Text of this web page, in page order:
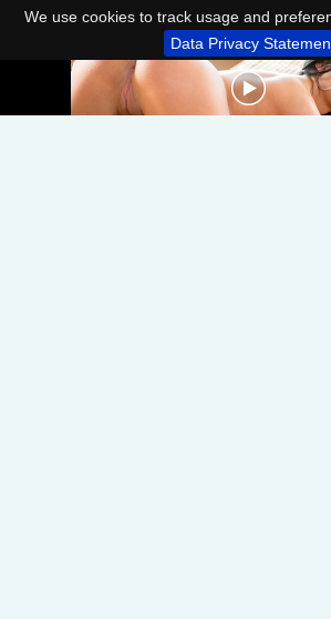
We use cookies to track usage and
Data Privacy